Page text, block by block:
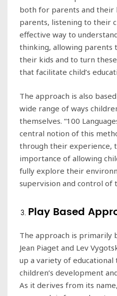
both for parents and their
parents, listening to their
effective way to
thinking, allowing
their kids and to turn
that facilitate child’s
The approach is also
wide range of ways
themselves. “100
central notion of this
through their experience,
importance of allowing
fully explore their
supervision and control of
Play Based
The approach is primarily
Jean Piaget and Lev
up a variety of educational
children’s development
As it derives from its